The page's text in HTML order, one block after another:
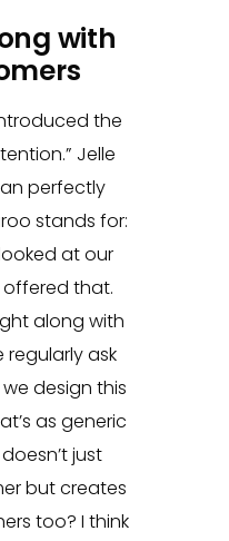
with
the
Jelle
perfectly
stands for:
at our
that.
along with
regularly ask
design this
as generic
just
but creates
too? I think